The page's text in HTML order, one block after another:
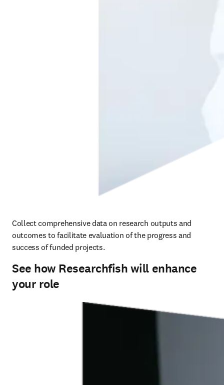
Collect comprehensive data on research outputs and
outcomes to facilitate evaluation of the progress and
success of funded projects.
See how Researchfish will enhance
your role